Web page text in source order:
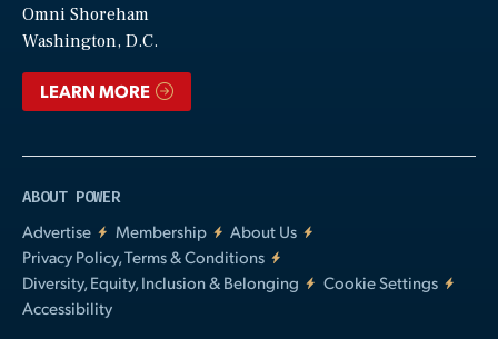
Omni Shoreham
Washington, D.C.
LEARN MORE
ABOUT POWER
Advertise
Membership
About Us
Privacy Policy, Terms & Conditions
Diversity, Equity, Inclusion & Belonging
Cookie Settings
Accessibility